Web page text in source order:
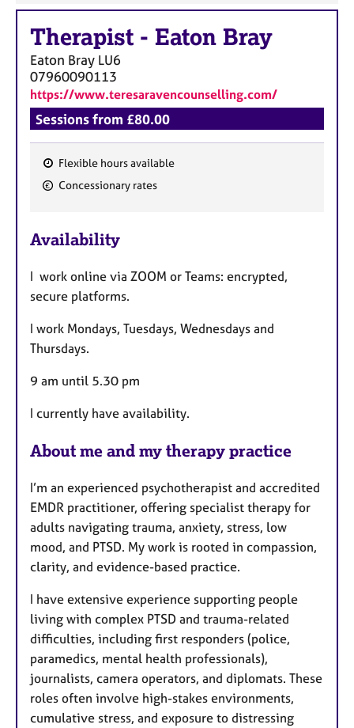
Therapist - Eaton Bray
Eaton Bray LU6
07960090113
https://www.teresaravencounselling.com/
Sessions from £80.00
F
t
r
e
Flexible hours available
Concessionary rates
Availability
I work online via ZOOM or Teams: encrypted,
secure platforms.
I work Mondays, Tuesdays, Wednesdays and
Thursdays.
9 am until 5.30 pm
I currently have availability.
About me and my therapy practice
I’m an experienced psychotherapist and accredited
EMDR practitioner, offering specialist therapy for
adults navigating trauma, anxiety, stress, low
mood, and PTSD. My work is rooted in compassion,
clarity, and evidence-based practice.
I have extensive experience supporting people
living with complex PTSD and trauma-related
difficulties, including first responders (police,
paramedics, mental health professionals),
journalists, camera operators, and diplomats. These
roles often involve high-stakes environments,
cumulative stress, and exposure to distressing